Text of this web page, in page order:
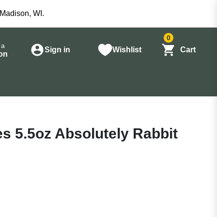
WI.
Sign in Wishlist
0
Cart
5.5oz Absolutely Rabbit